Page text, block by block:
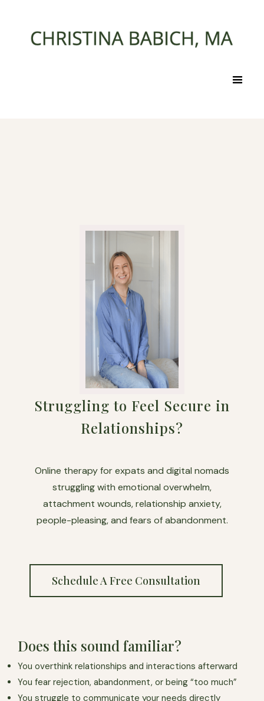
Struggling to Feel Secure in
Relationships?
Online therapy for expats and digital nomads
struggling with emotional overwhelm,
attachment wounds, relationship anxiety,
people-pleasing, and fears of abandonment.
Schedule A Free Consultation
Does this sound familiar?
You overthink relationships and interactions afterward
You fear rejection, abandonment, or being “too much”
You struggle to communicate your needs directly